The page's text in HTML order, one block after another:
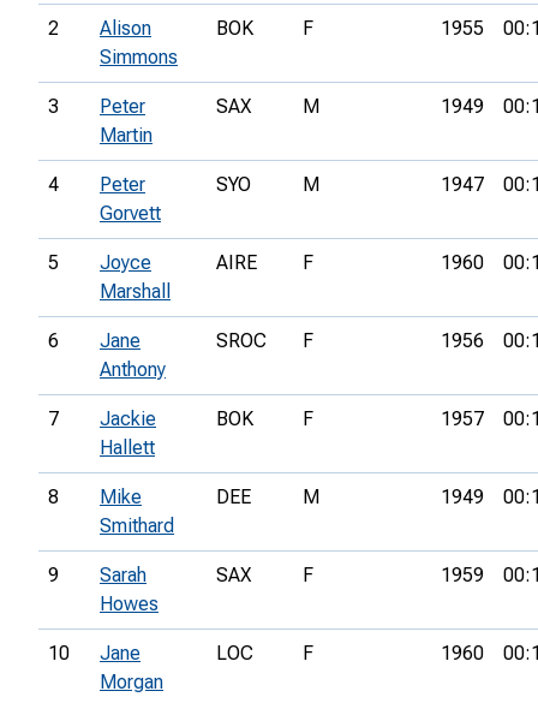
2
Alison
Simmons
BOK F 1955
3
Peter
Martin
SAX M 1949
4
Peter
Gorvett
SYO M 1947
5
Joyce
Marshall
AIRE F 1960
6
Jane
Anthony
SROC F 1956
7
Jackie
Hallett
BOK F 1957
8
Mike
Smithard
DEE M 1949
9
Sarah
Howes
SAX F 1959
10
Jane
Morgan
LOC F 1960